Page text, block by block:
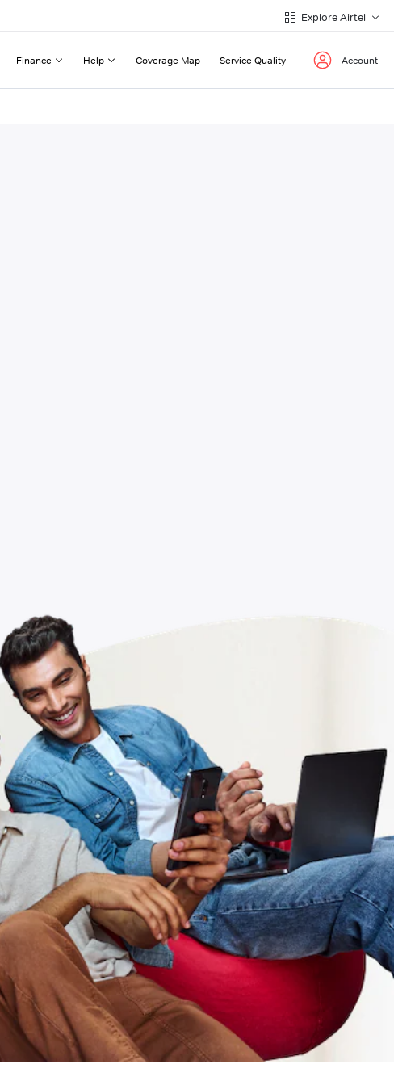
Explore Airtel
Finance Help Coverage Map Service Quality Account